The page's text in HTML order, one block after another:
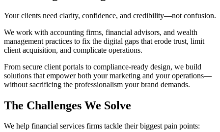
ABOUT
CONTACT
Your clients need clarity, confidence, and credibility—not confusion.
We work with accounting firms, financial advisors, and wealth
management practices to fix the digital gaps that erode trust, limit
client acquisition, and complicate operations.
From secure client portals to compliance-ready design, we build
solutions that empower both your marketing and your operations—
without sacrificing the professionalism your brand demands.
The Challenges We Solve
We help financial services firms tackle their biggest pain points: